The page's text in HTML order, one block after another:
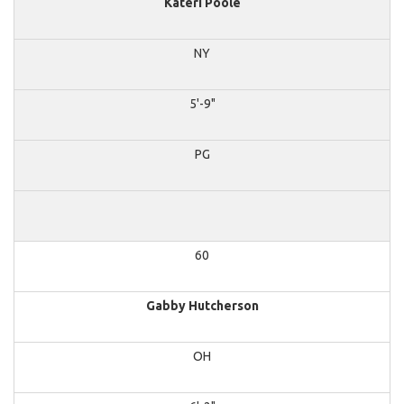
NY
5'-9"
PG
60
Gabby Hutcherson
OH